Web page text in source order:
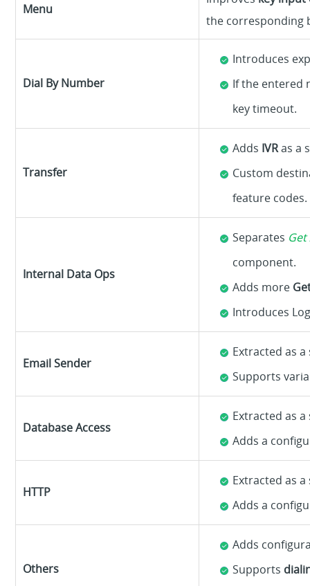
Menu
the corresponding
Dial By Number
Introduces
If the entered
key timeout.
Transfer
Adds IVRas a
Custom
feature codes.
Internal Data Ops
Separates Get
component.
Adds more
Introduces
Email Sender
Extracted as
Supports
Database Access
Extracted as
Adds a
HTTP
Extracted as
Adds a
Others
Adds
Supports